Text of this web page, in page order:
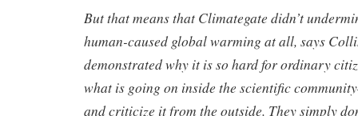
But that means that Climategate didn’t
human-caused global warming at all, says
demonstrated why it is so hard for ordinary
what is going on inside the scientific
and criticize it from the outside. They simply